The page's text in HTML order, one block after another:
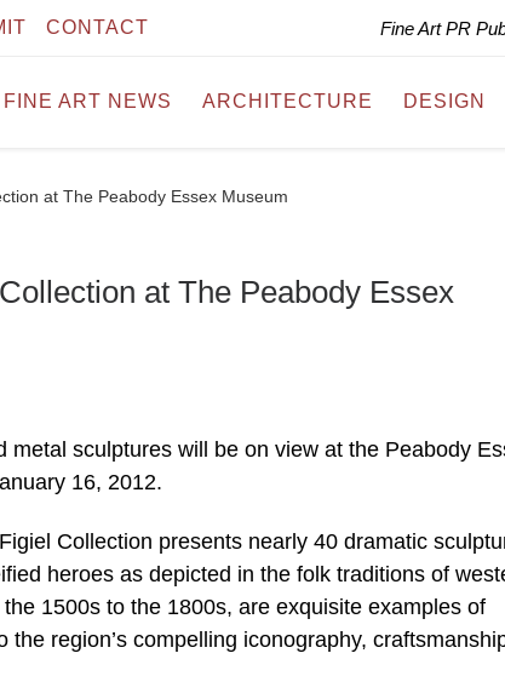
CONTACT Fine Art PR
FINE ART NEWS ARCHITECTURE DESIGN
at The Peabody Essex Museum
at The Peabody Essex
sculptures will be on view at the Peabody
16, 2012.
Collection presents nearly 40 dramatic
heroes as depicted in the folk traditions of
1500s to the 1800s, are exquisite examples of
region’s compelling iconography,